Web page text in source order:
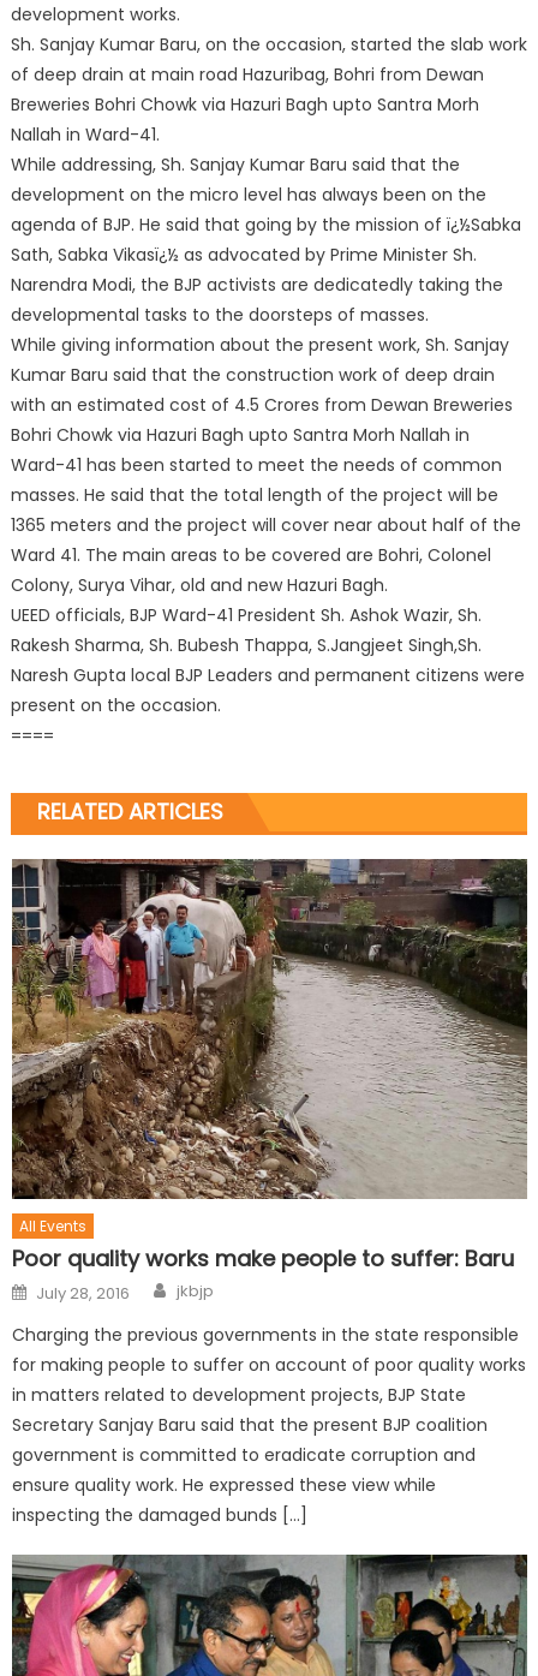
development works.
Sh. Sanjay Kumar Baru, on the occasion, started the slab work
of deep drain at main road Hazuribag, Bohri from Dewan
Breweries Bohri Chowk via Hazuri Bagh upto Santra Morh
Nallah in Ward-41.
While addressing, Sh. Sanjay Kumar Baru said that the
development on the micro level has always been on the
agenda of BJP. He said that going by the mission of ï¿½Sabka
Sath, Sabka Vikasï¿½ as advocated by Prime Minister Sh.
Narendra Modi, the BJP activists are dedicatedly taking the
developmental tasks to the doorsteps of masses.
While giving information about the present work, Sh. Sanjay
Kumar Baru said that the construction work of deep drain
with an estimated cost of 4.5 Crores from Dewan Breweries
Bohri Chowk via Hazuri Bagh upto Santra Morh Nallah in
Ward-41 has been started to meet the needs of common
masses. He said that the total length of the project will be
1365 meters and the project will cover near about half of the
Ward 41. The main areas to be covered are Bohri, Colonel
Colony, Surya Vihar, old and new Hazuri Bagh.
UEED officials, BJP Ward-41 President Sh. Ashok Wazir, Sh.
Rakesh Sharma, Sh. Bubesh Thappa, S.Jangjeet Singh,Sh.
Naresh Gupta local BJP Leaders and permanent citizens were
present on the occasion.
====
RELATED ARTICLES
All Events
Poor quality works make people to suffer: Baru
July 28, 2016 jkbjp
Charging the previous governments in the state responsible
for making people to suffer on account of poor quality works
in matters related to development projects, BJP State
Secretary Sanjay Baru said that the present BJP coalition
government is committed to eradicate corruption and
ensure quality work. He expressed these view while
inspecting the damaged bunds […]